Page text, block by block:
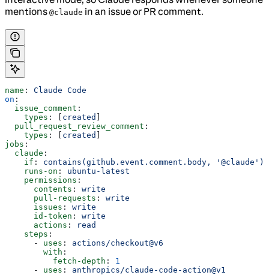
mentions @claude in an issue or PR comment.
name : Claude Code
on :
  issue_comment
:
    types
: [ created
  pull_request_review_comment
:
    types
: [ created
jobs :
  claude
:
    if
: contains(github.event.comment.body, '@claude')
    runs-on
: ubuntu-latest
    permissions
:
      contents
: write
      pull-requests
: write
      issues
: write
      id-token
: write
      actions
:
read
    steps
:
      -
uses : actions/checkout@v6
        with
:
          fetch-depth
: 1
      -
uses : anthropics/claude-code-action@v1